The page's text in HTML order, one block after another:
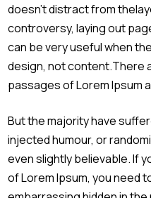
doesn’t distract from
controversy, laying out
can be very useful when
design, not content.There
passages of Lorem Ipsum
But the majority have
injected humour, or
even slightly believable. If
of Lorem Ipsum, you need